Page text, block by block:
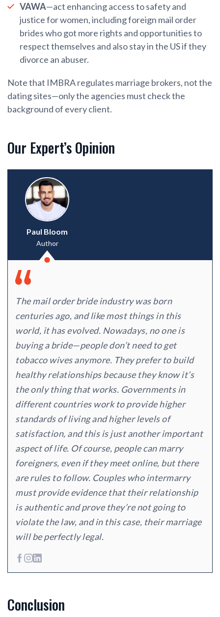
VAWA—act enhancing access to safety and
justice for women, including foreign mail order
brides who got more rights and opportunities to
respect themselves and also stay in the US if they
divorce an abuser.
Note that IMBRA regulates marriage brokers, not the
dating sites—only the agencies must check the
background of every client.
Our Expert’s Opinion
Paul Bloom
Author
The mail order bride industry was born
centuries ago, and like most things in this
world, it has evolved. Nowadays, no one is
buying a bride—people don’t need to get
tobacco wives anymore. They prefer to build
healthy relationships because they know it’s
the only thing that works. Governments in
different countries work to provide higher
standards of living and higher levels of
satisfaction, and this is just another important
aspect of life. Of course, people can marry
foreigners, even if they meet online, but there
are rules to follow. Couples who intermarry
must provide evidence that their relationship
is authentic and prove they’re not going to
violate the law, and in this case, their marriage
will be perfectly legal.
Conclusion